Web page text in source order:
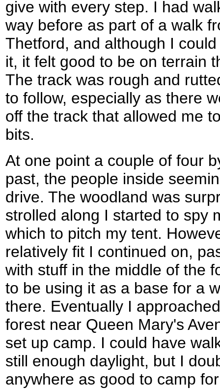
give with every step. I had
way before as part of a walk
Thetford, and although I
it, it felt good to be on terrain
The track was rough and
to follow, especially as there
off the track that allowed me
bits.
At one point a couple of four
past, the people inside
drive. The woodland was
strolled along I started to spy
which to pitch my tent.
relatively fit I continued on,
with stuff in the middle of the
to be using it as a base for a
there. Eventually I
forest near Queen Mary's
set up camp. I could have
still enough daylight, but I
anywhere as good to camp